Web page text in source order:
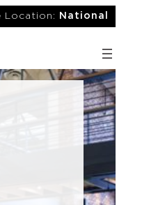
Location: National